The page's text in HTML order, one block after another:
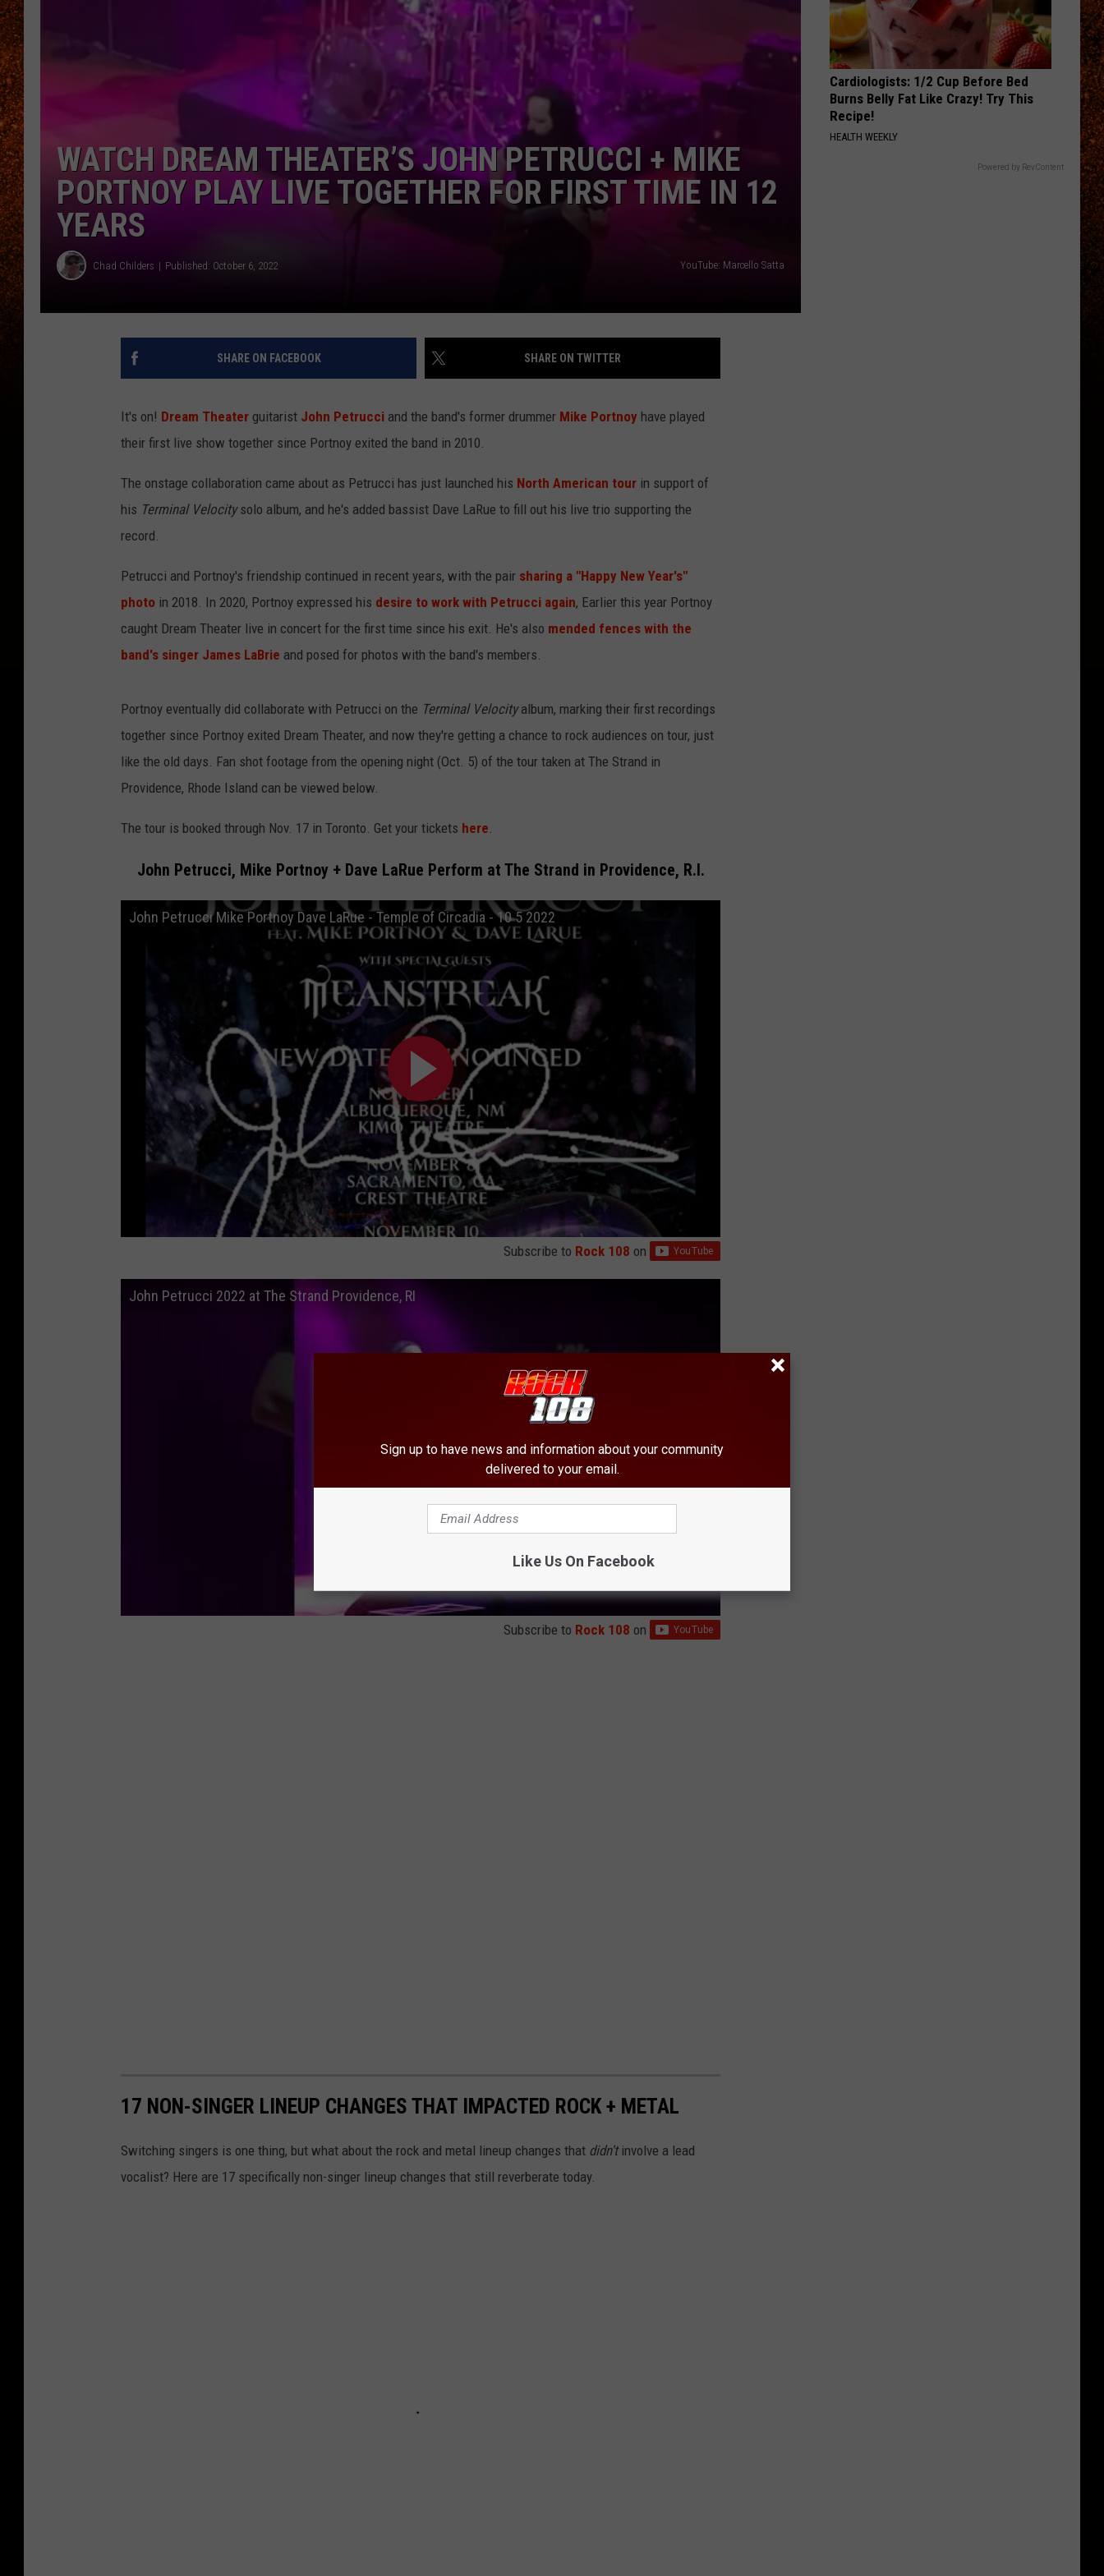
SPORTS
ENTERTAINMENT NEWS
FOOD & DRINK
HEALTH & FITNESS
WATCH DREAM THEATER’S JOHN PETRUCCI + MIKE
PORTNOY PLAY LIVE TOGETHER FOR FIRST TIME IN 12
YEARS
Chad Childers Published: October 6, 2022 YouTube: Marcello Satta
SHARE ON FACEBOOK SHARE ON TWITTER
It's on! Dream Theater guitarist John Petrucci and the band's former drummer Mike Portnoy have played
their first live show together since Portnoy exited the band in 2010.
The onstage collaboration came about as Petrucci has just launched his North American tour in support of
his Terminal Velocitysolo album, and he's added bassist Dave LaRue to fill out his live trio supporting the
record.
Petrucci and Portnoy's friendship continued in recent years, with the pair sharing a "Happy New Year's"
photo in 2018. In 2020, Portnoy expressed his desire to work with Petrucci again, Earlier this year Portnoy
caught Dream Theater live in concert for the first time since his exit. He's also mended fences with the
band's singer James LaBrie and posed for photos with the band's members.
Portnoy eventually did collaborate with Petrucci on the Terminal Velocityalbum, marking their first recordings
together since Portnoy exited Dream Theater, and now they're getting a chance to rock audiences on tour, just
like the old days. Fan shot footage from the opening night (Oct. 5) of the tour taken at The Strand in
Providence, Rhode Island can be viewed below.
The tour is booked through Nov. 17 in Toronto. Get your tickets here.
John Petrucci, Mike Portnoy + Dave LaRue Perform at The Strand in Providence, R.I.
John Petrucci Mike Portnoy Dave LaRue - Temple of Circadia - 10 5 2022
Subscribe to Rock 108 on
John Petrucci 2022 at The Strand Providence, RI
Subscribe to Rock 108 on
17 NON-SINGER LINEUP CHANGES THAT IMPACTED ROCK + METAL
Switching singers is one thing, but what about the rock and metal lineup changes that didn'tinvolve a lead
vocalist? Here are 17 specifically non-singer lineup changes that still reverberate today.
Cardiologists: 1/2 Cup Before Bed
Burns Belly Fat Like Crazy! Try This
Recipe!
HEALTH WEEKLY
Powered by RevContent
Sign up to have news and information about your community
delivered to your email.
Like Us On Facebook